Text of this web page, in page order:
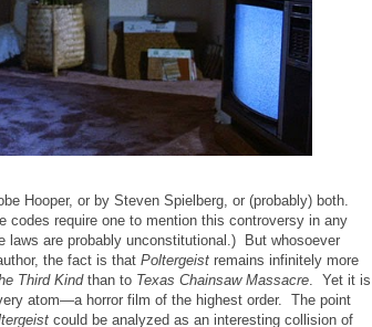
Hooper, or by Steven Spielberg, or (probably) both.
codes require one to mention this controversy in any
are probably unconstitutional.) But whosoever
the fact is that Poltergeist remains infinitely more
Third Kindthan to Texas Chainsaw Massacre. Yet it is
atom—a horror film of the highest order. The point
could be analyzed as an interesting collision of